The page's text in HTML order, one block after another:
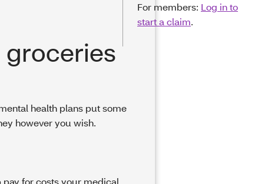
For members: Log in to
start a claim.
groceries
health plans put some
however you wish.
pay for costs your medical